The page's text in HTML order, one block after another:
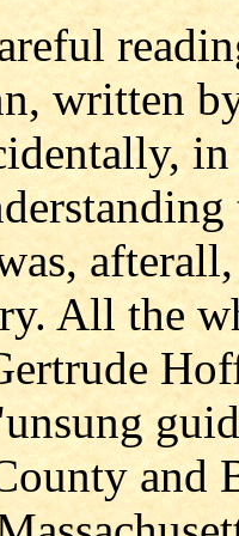
written
All the
and